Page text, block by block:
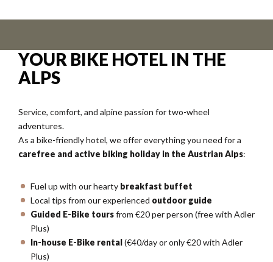
YOUR BIKE HOTEL IN THE
ALPS
Service, comfort, and alpine passion for two-wheel
adventures.
As a bike-friendly hotel, we offer everything you need for a
carefree and active biking holiday in the Austrian Alps:
Fuel up with our hearty breakfast buffet
Local tips from our experienced outdoor guide
Guided E-Bike toursfrom €20 per person (free with Adler
Plus)
In-house E-Bike rental(€40/day or only €20 with Adler
Plus)